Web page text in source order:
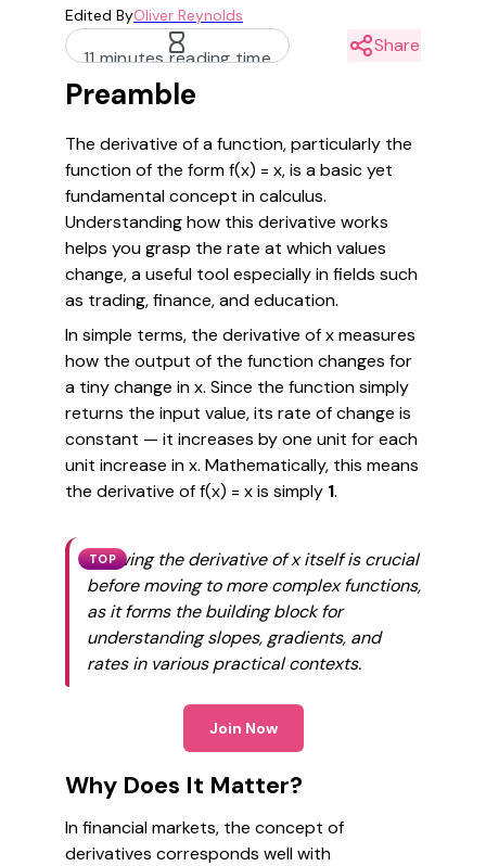
Edited ByOliver Reynolds
11 minutes reading time
Share
Preamble
The derivative of a function, particularly the
function of the formf(x) = x, is a basic yet
fundamental concept in calculus.
Understanding how this derivative works
helps you grasp the rate at which values
change, a useful tool especially in fields such
as trading, finance, and education.
In simple terms, the derivative ofxmeasures
how the output of the function changes for
a tiny change inx. Since the function simply
returns the input value, its rate of change is
constant — it increases by one unit for each
unit increase inx. Mathematically, this means
the derivative off(x) = xis simply 1.
TOP
Knowing the derivative ofxitself is crucial
before moving to more complex functions,
as it forms the building block for
understanding slopes, gradients, and
rates in various practical contexts.
Join Now
Why Does It Matter?
In financial markets, the concept of
derivatives corresponds well with